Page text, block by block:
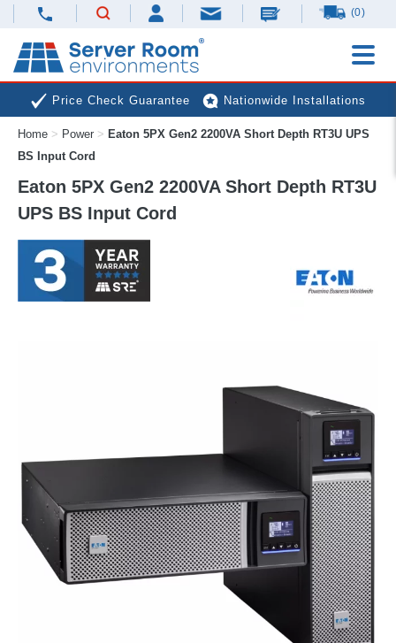
(0)
Price Check Guarantee Nationwide Installations
Next Day Deliveries Free Expert Advice
Home > Power > Eaton 5PX Gen2 2200VA Short Depth RT3U UPS
BS Input Cord
Eaton 5PX Gen2 2200VA Short Depth RT3U
UPS BS Input Cord